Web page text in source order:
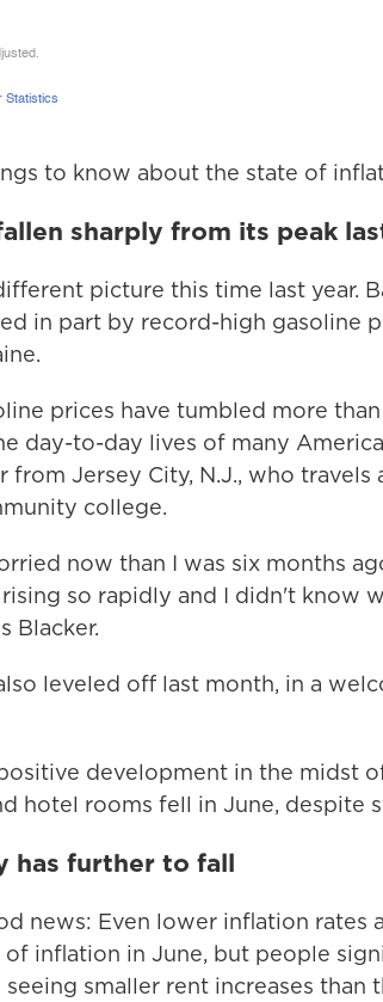
to know about the state of
sharply from its peak
picture this time last year.
in part by record-high gasoline
prices have tumbled more
day-to-day lives of many
from Jersey City, N.J., who
college.
now than I was six months
so rapidly and I didn't know
Blacker.
leveled off last month, in a
development in the midst
hotel rooms fell in June, despite
has further to fall
news: Even lower inflation rates
inflation in June, but people
smaller rent increases than